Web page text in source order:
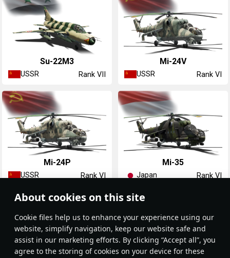
About cookies on this site
Сookie files help us to enhance your experience using our
website, simplify navigation, keep our website safe and
assist in our marketing efforts. By clicking “Accept all”, you
agree to the storing of cookies on your device for these
Su-22M3
USSR Rank VII
Mi-24V
USSR Rank VI
Mi-24P
USSR Rank VI
◥Mi-35
Japan Rank VI